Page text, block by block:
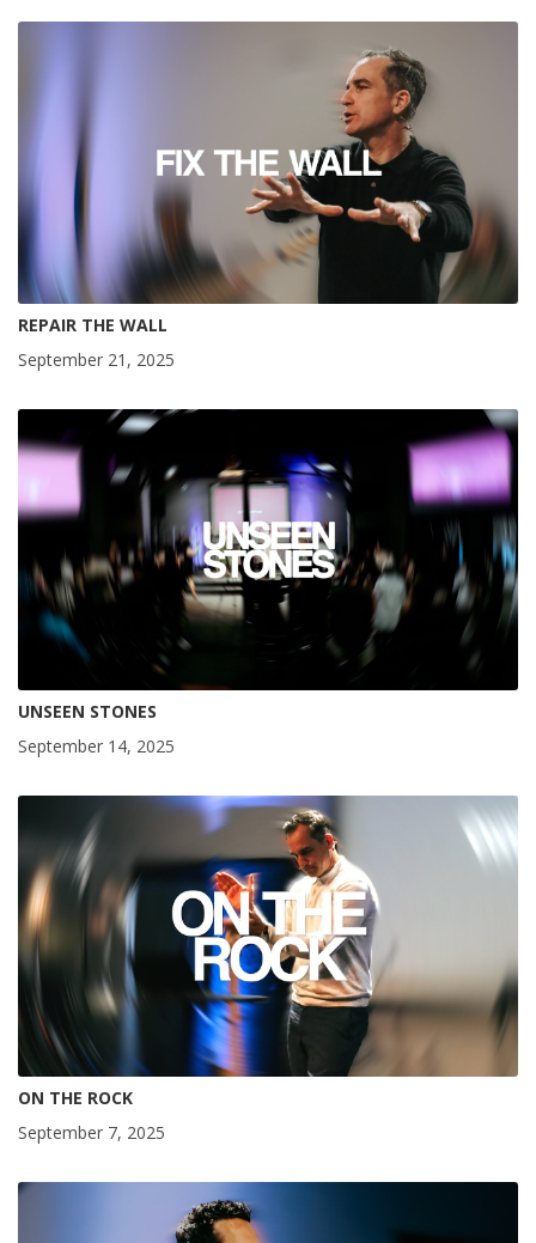
REPAIR THE WALL
September 21, 2025
UNSEEN STONES
September 14, 2025
ON THE ROCK
September 7, 2025